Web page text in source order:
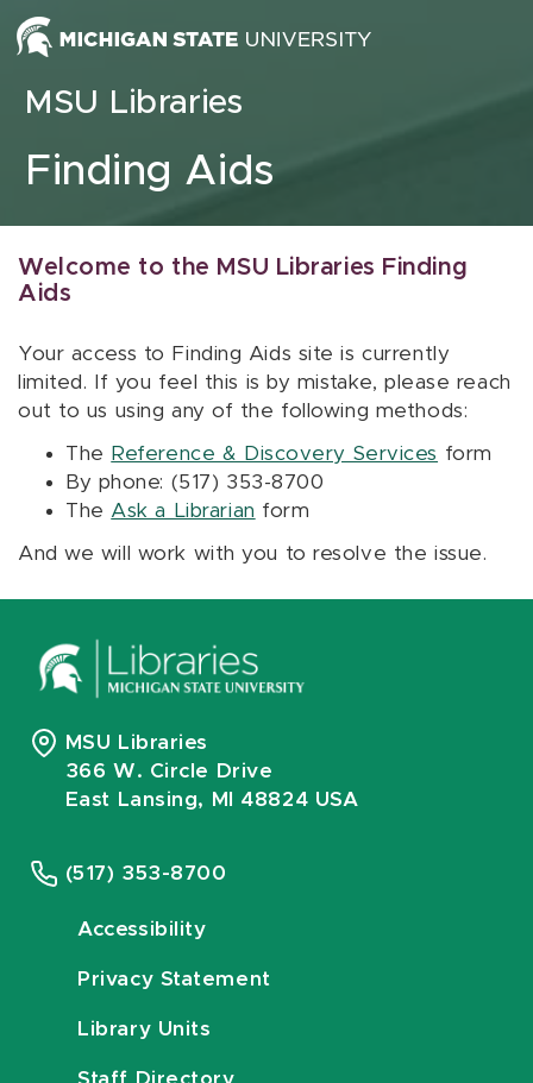
Skip to content
MSU Libraries
Finding Aids
Welcome to the MSU Libraries Finding
Aids
Your access to Finding Aids site is currently
limited. If you feel this is by mistake, please reach
out to us using any of the following methods:
The Reference & Discovery Services form
By phone: (517) 353-8700
The Ask a Librarian form
And we will work with you to resolve the issue.
MSU Libraries
366 W. Circle Drive
East Lansing, MI 48824 USA
(517) 353-8700
Accessibility
Privacy Statement
Library Units